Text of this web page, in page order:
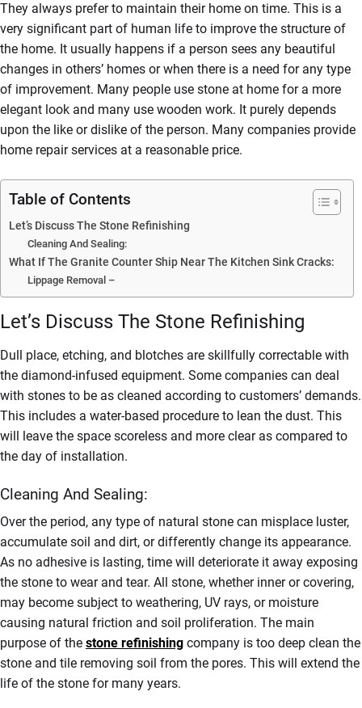
They always prefer to maintain their home on time. This is a
very significant part of human life to improve the structure of
the home. It usually happens if a person sees any beautiful
changes in others’ homes or when there is a need for any type
of improvement. Many people use stone at home for a more
elegant look and many use wooden work. It purely depends
upon the like or dislike of the person. Many companies provide
home repair services at a reasonable price.
Table of Contents
Let’s Discuss The Stone Refinishing
Cleaning And Sealing:
What If The Granite Counter Ship Near The Kitchen Sink Cracks:
Lippage Removal –
Let’s Discuss The Stone Refinishing
Dull place, etching, and blotches are skillfully correctable with
the diamond-infused equipment. Some companies can deal
with stones to be as cleaned according to customers’ demands.
This includes a water-based procedure to lean the dust. This
will leave the space scoreless and more clear as compared to
the day of installation.
Cleaning And Sealing:
Over the period, any type of natural stone can misplace luster,
accumulate soil and dirt, or differently change its appearance.
As no adhesive is lasting, time will deteriorate it away exposing
the stone to wear and tear. All stone, whether inner or covering,
may become subject to weathering, UV rays, or moisture
causing natural friction and soil proliferation. The main
purpose of the stone refinishing company is too deep clean the
stone and tile removing soil from the pores. This will extend the
life of the stone for many years.